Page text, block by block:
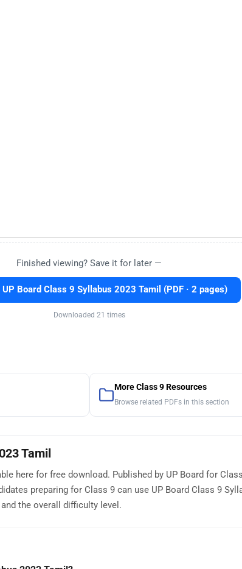
Finished viewing? Save it for later —
UP Board Class 9 Syllabus 2023 Tamil (PDF · 2 pages)
Downloaded 21 times
More Class 9 Resources
Browse related PDFs in this section
Tamil
here for free download. Published by UP Board for
preparing for Class 9 can use UP Board Class 9
the overall difficulty level.